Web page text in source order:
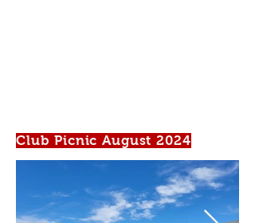
Club Picnic August 2024